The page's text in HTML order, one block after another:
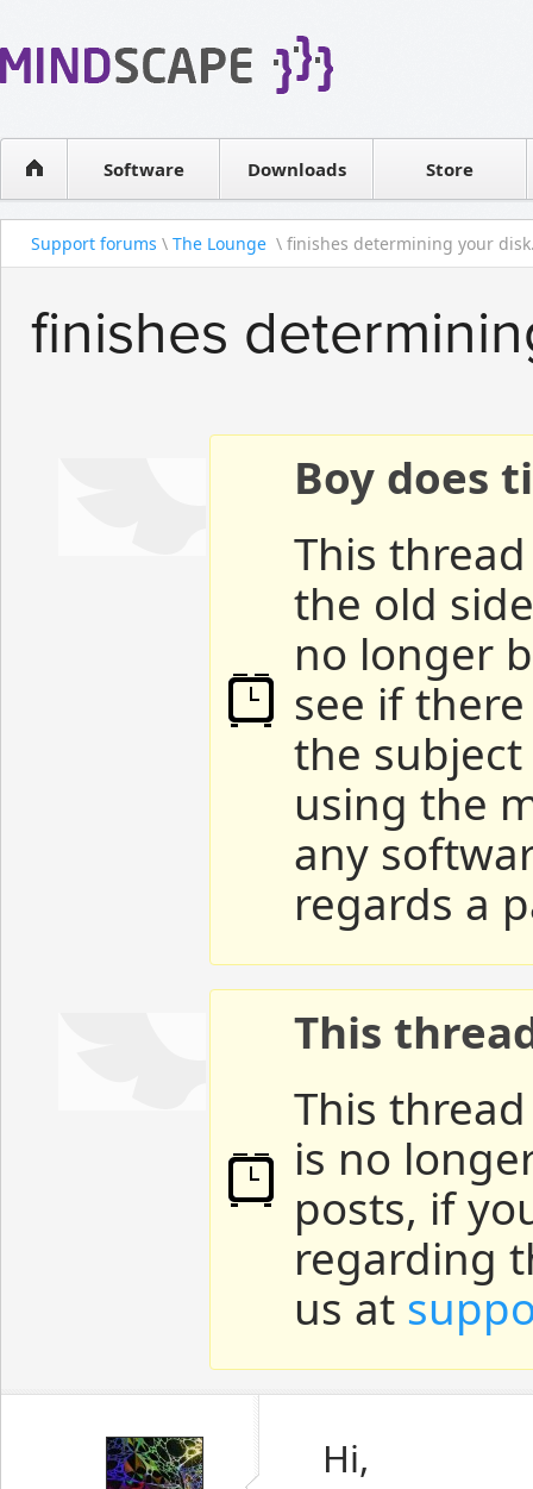
Software
WPF Diagrams
Visual Tools for SharePointDownloads Store
Contact sales
Support forums \ The Lounge \ finishes determining your
finishes
Boy does
This
the old
no longer
see if
the
using the
any
regards a
This
This
is no
posts, if
regarding
us at
Hi,